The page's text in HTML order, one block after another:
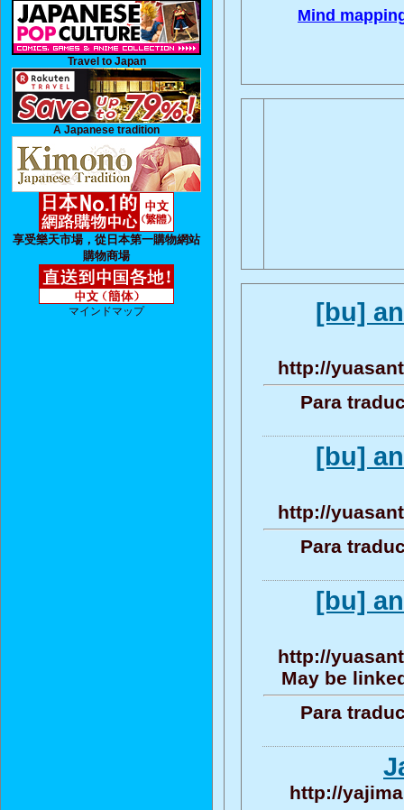
Travel to Japan
A Japanese tradition
享受樂天市場，從日本第一購物網站
購物商場
マインドマップ
Mind
[bu]
http://
Para
[bu]
http://
Para
[bu]
http://
May be
Para
http://